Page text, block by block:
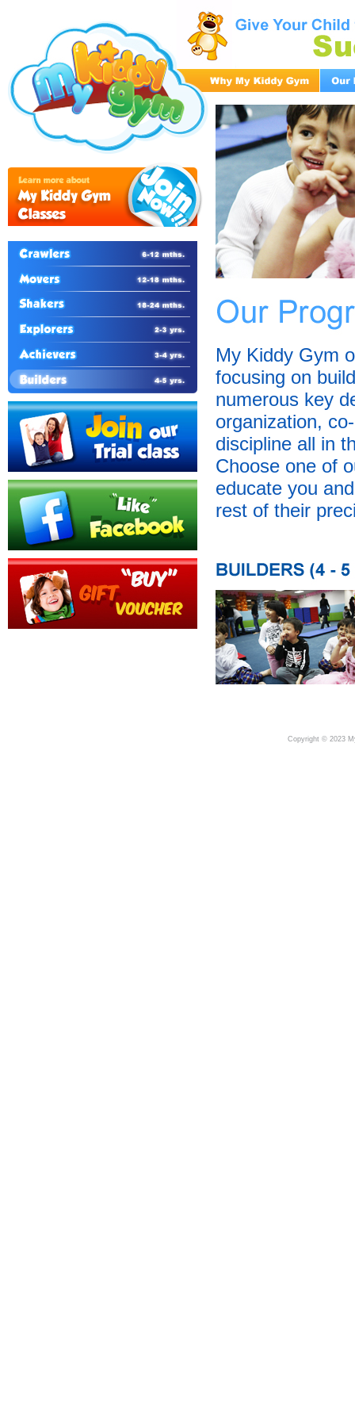
My Kiddy Gym
focusing on
numerous key
organization,
discipline all in
Choose one of
educate you
rest of their
Copyright © 2023